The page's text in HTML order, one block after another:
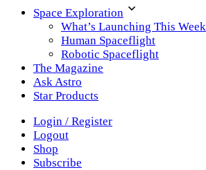
Space Exploration
What’s Launching This Week
Human Spaceflight
Robotic Spaceflight
The Magazine
Ask Astro
Star Products
Login / Register
Logout
Shop
Subscribe